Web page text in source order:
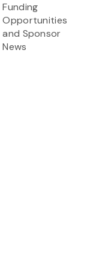
Funding
Opportunities
and Sponsor
News